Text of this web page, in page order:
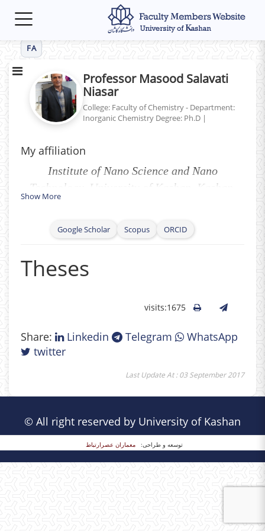
Toggle
FA
Professor Masood Salavati
Niasar
College: Faculty of Chemistry - Department:
Inorganic Chemistry Degree: Ph.D |
My affiliation
Institute of Nano Science and Nano
Technology, University of Kashan, Kashan,
Show More
Google Scholar Scopus ORCID
Theses
visits:1675
Share: Linkedin Telegram
WhatsApp
twitter
Last Update At : 03 September 2017
© All right reserved by University of Kashan
توسعه و طراحی: معماران عصر‌ارتباط